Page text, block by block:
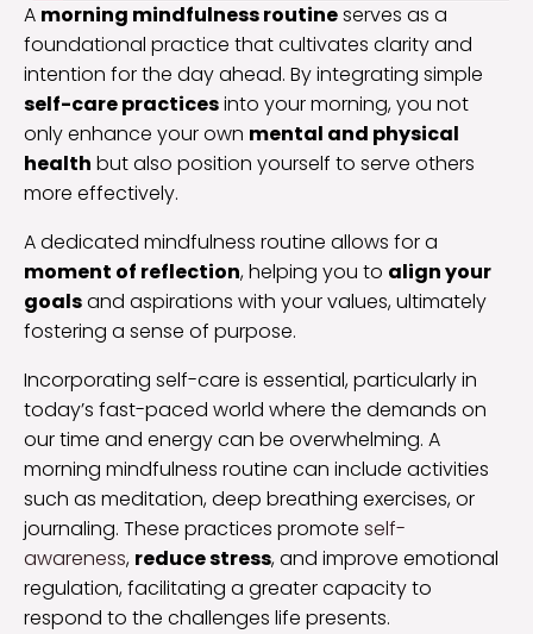
A morning mindfulness routineserves as a
foundational practice that cultivates clarity and
intention for the day ahead. By integrating simple
self-care practicesinto your morning, you not
only enhance your own mental and physical
health but also position yourself to serve others
more effectively.
A dedicated mindfulness routine allows for a
moment of reflection, helping you to align your
goalsand aspirations with your values, ultimately
fostering a sense of purpose.
Incorporating self-care is essential, particularly in
today’s fast-paced world where the demands on
our time and energy can be overwhelming. A
morning mindfulness routine can include activities
such as meditation, deep breathing exercises, or
journaling. These practices promote self-
awareness, reduce stress, and improve emotional
regulation, facilitating a greater capacity to
respond to the challenges life presents.